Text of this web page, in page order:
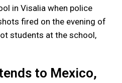
in Visalia when police
fired on the evening of
students at the school,
to Mexico,